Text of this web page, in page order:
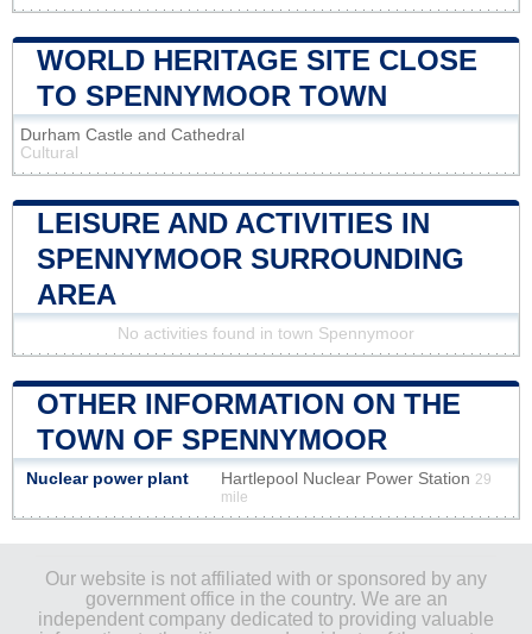
WORLD HERITAGE SITE CLOSE
TO SPENNYMOOR TOWN
Durham Castle and Cathedral
Cultural
LEISURE AND ACTIVITIES IN
SPENNYMOOR SURROUNDING
AREA
No activities found in town Spennymoor
OTHER INFORMATION ON THE
TOWN OF SPENNYMOOR
Nuclear power plant Hartlepool Nuclear Power Station 29
mile
Our website is not affiliated with or sponsored by any
government office in the country. We are an
independent company dedicated to providing valuable